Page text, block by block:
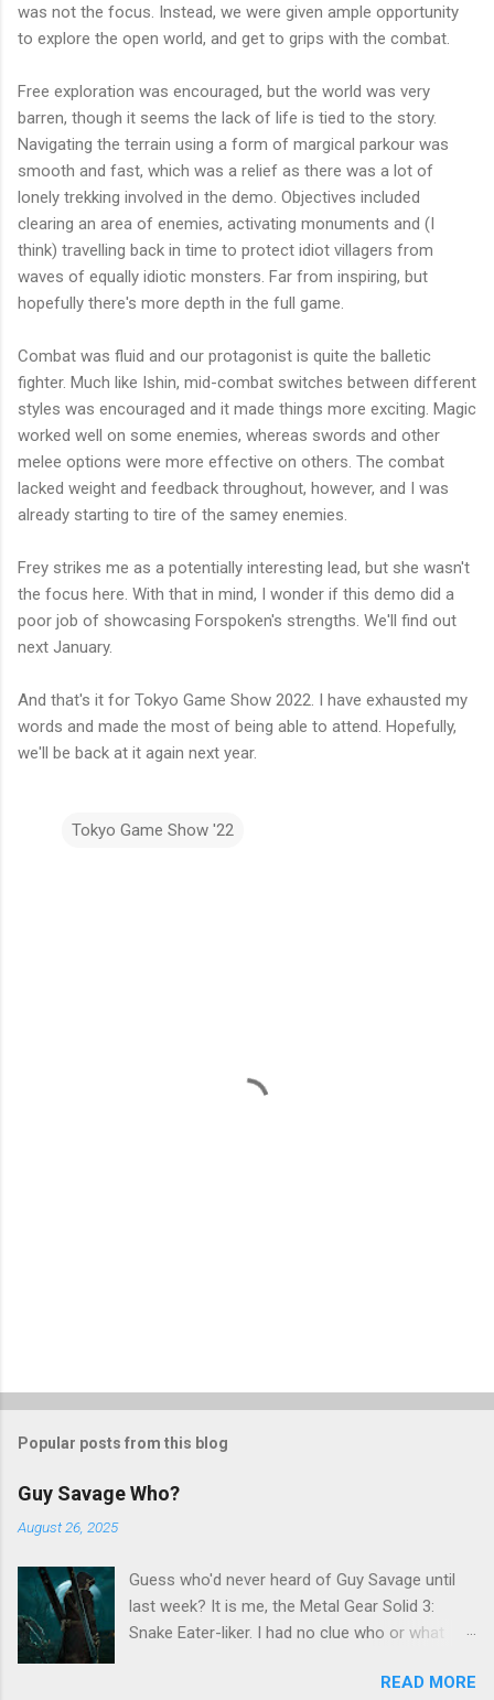
was not the focus. Instead, we were given ample opportunity
to explore the open world, and get to grips with the combat.
Free exploration was encouraged, but the world was very
barren, though it seems the lack of life is tied to the story.
Navigating the terrain using a form of margical parkour was
smooth and fast, which was a relief as there was a lot of
lonely trekking involved in the demo. Objectives included
clearing an area of enemies, activating monuments and (I
think) travelling back in time to protect idiot villagers from
waves of equally idiotic monsters. Far from inspiring, but
hopefully there's more depth in the full game.
Combat was fluid and our protagonist is quite the balletic
fighter. Much like Ishin, mid-combat switches between different
styles was encouraged and it made things more exciting. Magic
worked well on some enemies, whereas swords and other
melee options were more effective on others. The combat
lacked weight and feedback throughout, however, and I was
already starting to tire of the samey enemies.
Frey strikes me as a potentially interesting lead, but she wasn't
the focus here. With that in mind, I wonder if this demo did a
poor job of showcasing Forspoken's strengths. We'll find out
next January.
And that's it for Tokyo Game Show 2022. I have exhausted my
words and made the most of being able to attend. Hopefully,
we'll be back at it again next year.
Tokyo Game Show '22
Popular posts from this blog
Guy Savage Who?
August 26, 2025
Guess who'd never heard of Guy Savage until
last week? It is me, the Metal Gear Solid 3:
Snake Eater-liker. I had no clue who or what
repost on Bluesky last Friday. "Guy Savage
READ MORE